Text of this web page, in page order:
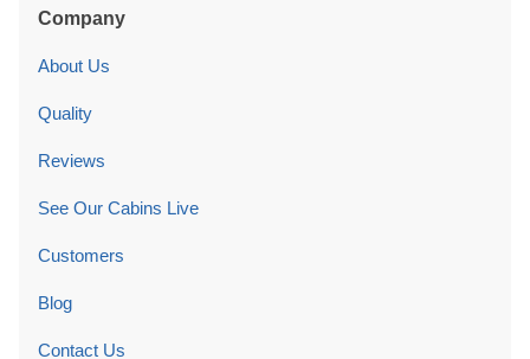
Company
About Us
Quality
Reviews
See Our Cabins Live
Customers
Blog
Contact Us